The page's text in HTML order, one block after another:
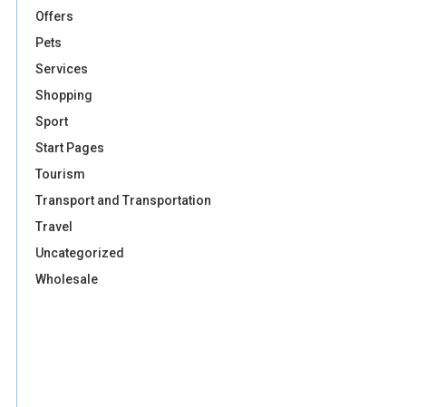
Offers
Pets
Services
Shopping
Sport
Start Pages
Tourism
Transport and Transportation
Travel
Uncategorized
Wholesale